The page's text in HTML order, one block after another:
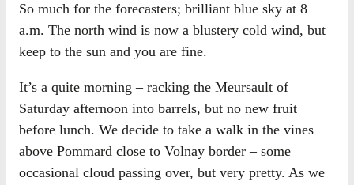
So much for the forecasters; brilliant blue sky at 8
a.m. The north wind is now a blustery cold wind, but
keep to the sun and you are fine.
It’s a quite morning – racking the Meursault of
Saturday afternoon into barrels, but no new fruit
before lunch. We decide to take a walk in the vines
above Pommard close to Volnay border – some
occasional cloud passing over, but very pretty. As we